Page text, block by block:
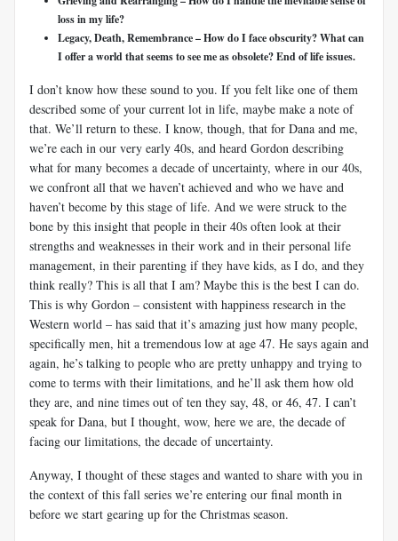
loss in my life?
Legacy, Death, Remembrance – How do I face obscurity? What can
I offer a world that seems to see me as obsolete? End of life issues.
I don’t know how these sound to you. If you felt like one of them
described some of your current lot in life, maybe make a note of
that. We’ll return to these. I know, though, that for Dana and me,
we’re each in our very early 40s, and heard Gordon describing
what for many becomes a decade of uncertainty, where in our 40s,
we confront all that we haven’t achieved and who we have and
haven’t become by this stage of life. And we were struck to the
bone by this insight that people in their 40s often look at their
strengths and weaknesses in their work and in their personal life
management, in their parenting if they have kids, as I do, and they
think really? This is all that I am? Maybe this is the best I can do.
This is why Gordon – consistent with happiness research in the
Western world – has said that it’s amazing just how many people,
specifically men, hit a tremendous low at age 47. He says again and
again, he’s talking to people who are pretty unhappy and trying to
come to terms with their limitations, and he’ll ask them how old
they are, and nine times out of ten they say, 48, or 46, 47. I can’t
speak for Dana, but I thought, wow, here we are, the decade of
facing our limitations, the decade of uncertainty.
Anyway, I thought of these stages and wanted to share with you in
the context of this fall series we’re entering our final month in
before we start gearing up for the Christmas season.